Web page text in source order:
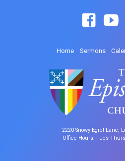
Home Sermons
2220 Snowy Egret Lane,
Office Hours: Tues-